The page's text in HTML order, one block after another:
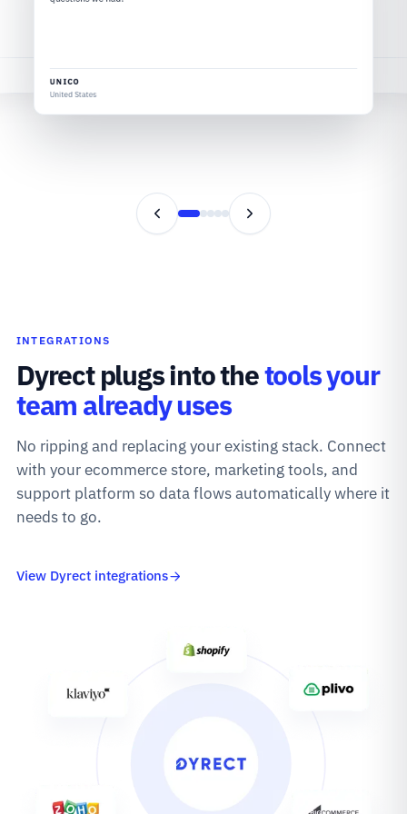
UNICO
United States
VELOTRIC
INTEGRATIONS
Dyrect plugs into thetools your
team already uses
No ripping and replacing your existing stack. Connect
with your ecommerce store, marketing tools, and
support platform so data flows automatically where it
needs to go.
View Dyrect integrations